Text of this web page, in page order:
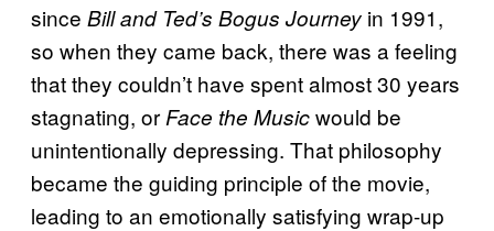
since Bill and Ted’s Bogus Journey in 1991,
so when they came back, there was a feeling
that they couldn’t have spent almost 30 years
stagnating, or Face the Musicwould be
unintentionally depressing. That philosophy
became the guiding principle of the movie,
leading to an emotionally satisfying wrap-up